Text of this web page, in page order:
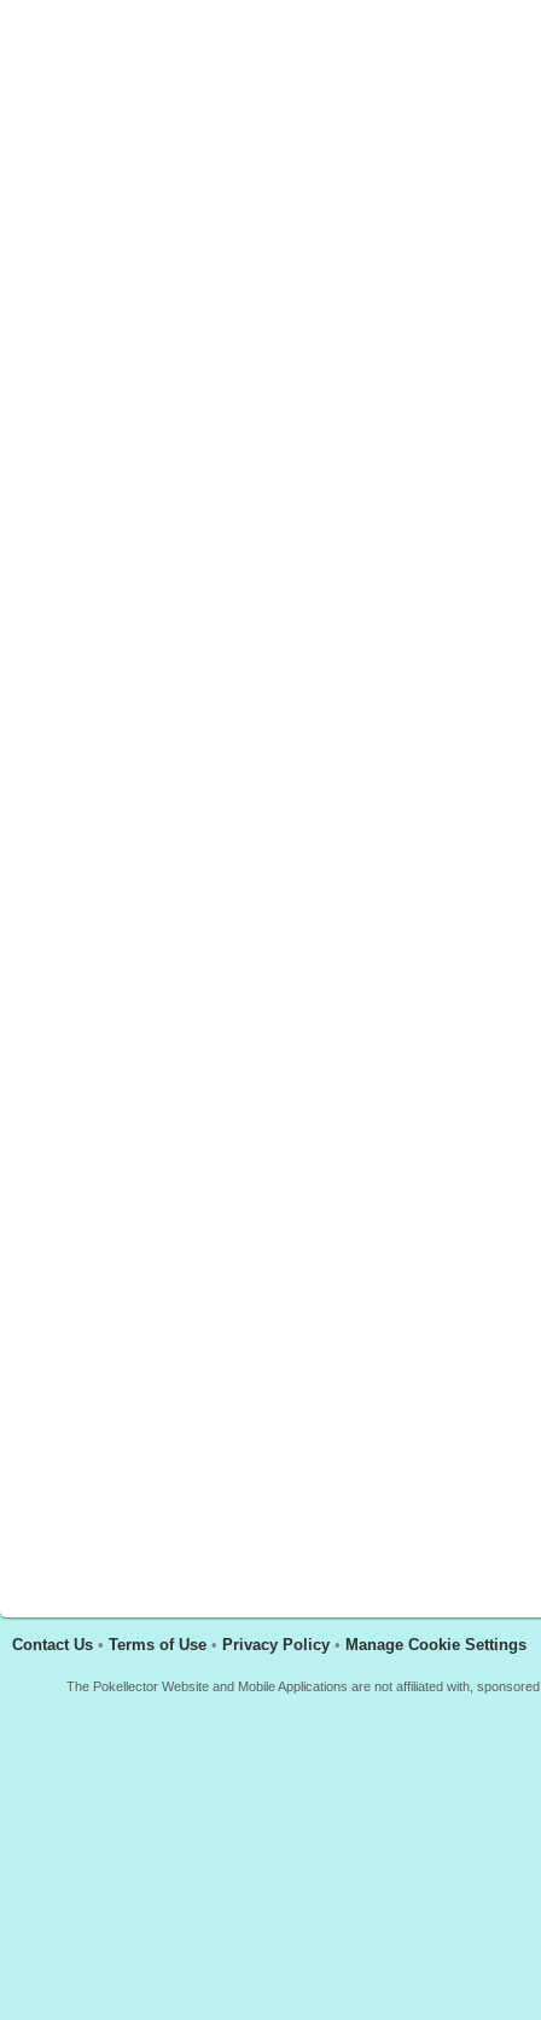
Contact Us • Terms of Use • Privacy Policy • Manage Cookie Settings
The Pokellector Website and Mobile Applications are not affiliated with,